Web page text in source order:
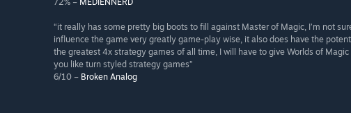
“it really has some pretty big boots to fill against Master of Magic, I’m not
influence the game very greatly game-play wise, it also does have the
the greatest 4x strategy games of all time, I will have to give Worlds of
you like turn styled strategy games”
6/10 – Broken Analog